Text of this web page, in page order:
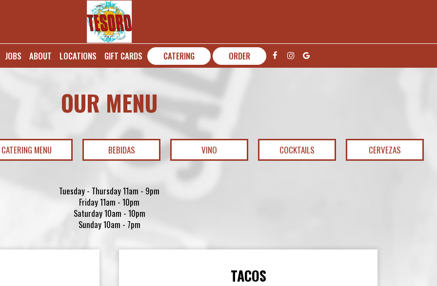
JOBS ABOUT LOCATIONS GIFT CARDS CATERING ORDER
OUR MENU
CATERING MENU BEBIDAS VINO COCKTAILS CERVEZAS
Tuesday - Thursday 11am - 9pm
Friday 11am - 10pm
Saturday 10am - 10pm
Sunday 10am - 7pm
TACOS